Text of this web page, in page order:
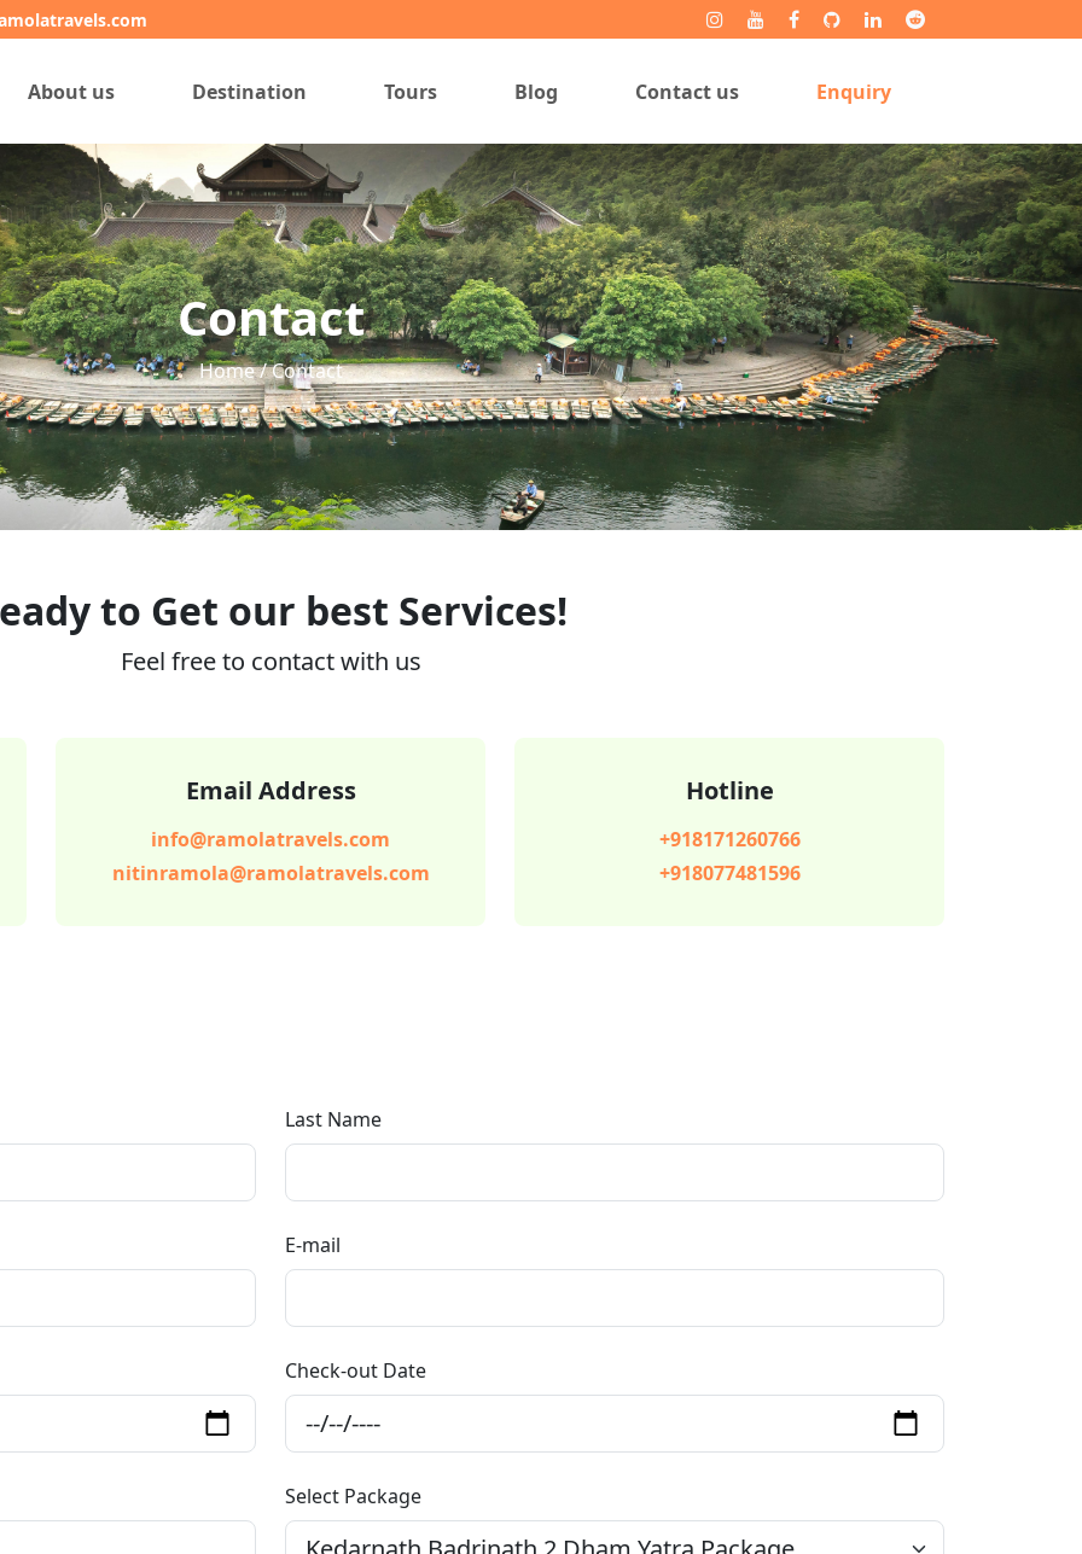
About us Destination Tours Blog Contact us Enquiry
Contact
Home / Contact
to Get our best Services!
Feel free to contact with us
Email Address
info@ramolatravels.com
nitinramola@ramolatravels.com
Hotline
+918171260766
+918077481596
Last Name
E-mail
Check-out Date
Select Package